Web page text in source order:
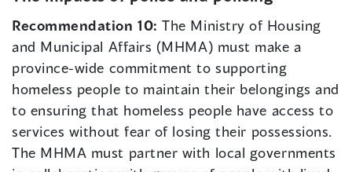
Recommendation 10:The Ministry of Housing
and Municipal Affairs (MHMA) must make a
province-wide commitment to supporting
homeless people to maintain their belongings and
to ensuring that homeless people have access to
services without fear of losing their possessions.
The MHMA must partner with local governments